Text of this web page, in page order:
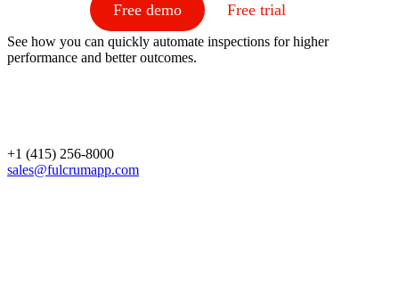
Free demo Free trial
See how you can quickly automate inspections for higher
performance and better outcomes.
+1 (415) 256-8000
sales@fulcrumapp.com